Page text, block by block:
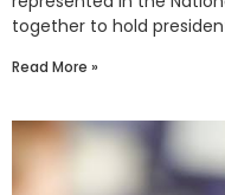
together to hold
Read More »